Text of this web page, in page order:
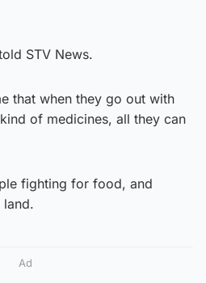
STV News.
that when they go out with
of medicines, all they can
fighting for food, and
Ad